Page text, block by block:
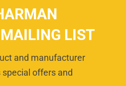
LIST
and manufacturer
offers and